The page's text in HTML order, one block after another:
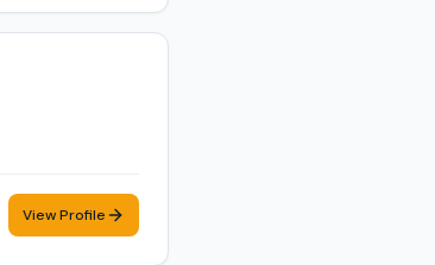
View Profile